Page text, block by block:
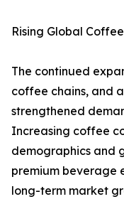
Rising Global
The continued
coffee chains, and
strengthened
Increasing coffee
demographics and
premium beverage
long-term market